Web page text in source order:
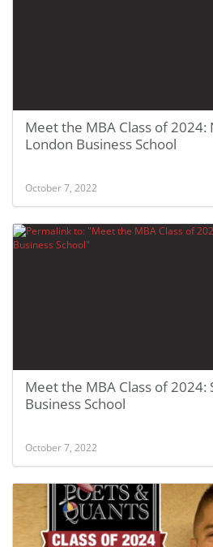
Meet the MBA Class of 2024:
London Business School
October 7, 2022
Meet the MBA Class of 2024:
Business School
October 7, 2022